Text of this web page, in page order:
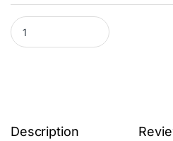
Dell Optiplex 3240 All In One
Description